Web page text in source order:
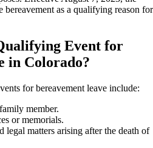
as a qualifying reason for
Event for
in Colorado?
for bereavement leave include:
member.
or memorials.
legal matters arising after the death of